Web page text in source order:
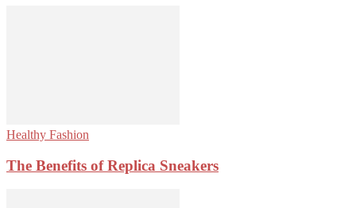
Healthy Fashion
The Benefits of Replica Sneakers